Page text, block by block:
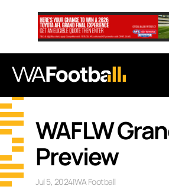
WAFLW
Preview
Jul 5, 2024|WA Football